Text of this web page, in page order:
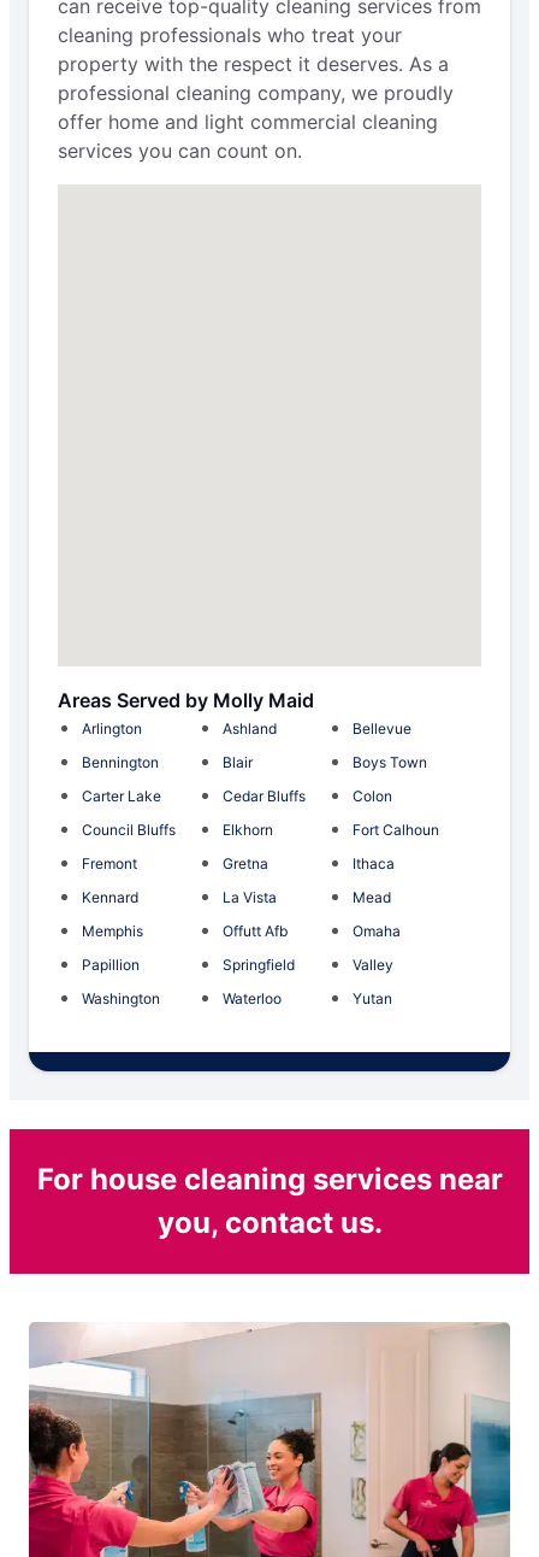
can receive top-quality cleaning services from
cleaning professionals who treat your
property with the respect it deserves. As a
professional cleaning company, we proudly
offer home and light commercial cleaning
services you can count on.
Areas Served by Molly Maid
Arlington Ashland
Bellevue
Bennington
Blair
Boys Town
Carter Lake
Cedar Bluffs
Colon
Council Bluffs
Elkhorn
Fort Calhoun
Fremont
Gretna
Ithaca
Kennard
La Vista
Mead
Memphis
Offutt Afb
Omaha
Papillion
Springfield
Valley
Washington
Waterloo Yutan
For house cleaning services near
you, contact us.